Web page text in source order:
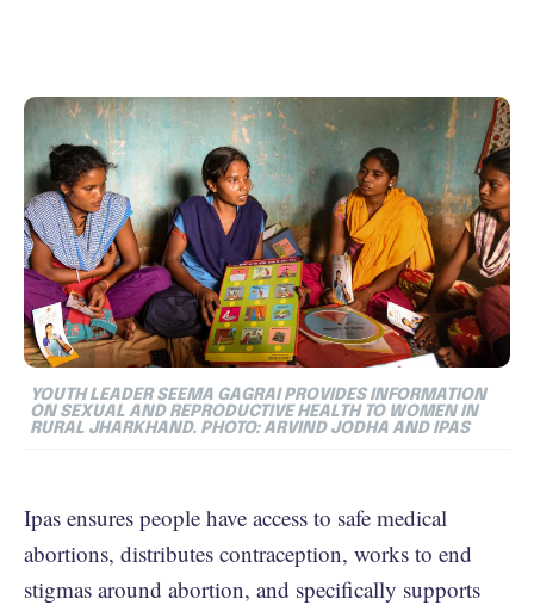
YOUTH LEADER SEEMA GAGRAI PROVIDES INFORMATION
ON SEXUAL AND REPRODUCTIVE HEALTH TO WOMEN IN
RURAL JHARKHAND. PHOTO: ARVIND JODHA AND IPAS
Ipas ensures people have access to safe medical
abortions, distributes contraception, works to end
stigmas around abortion, and specifically supports